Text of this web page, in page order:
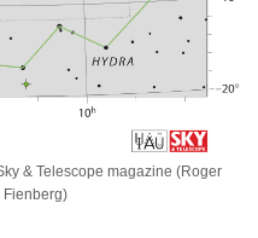
& Telescope magazine (Roger
Fienberg)